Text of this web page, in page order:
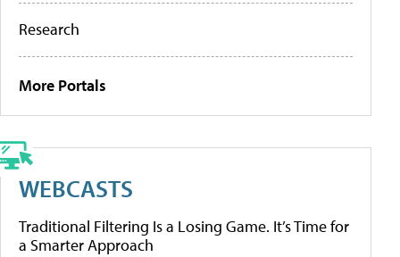
Research
More Portals
WEBCASTS
Traditional Filtering Is a Losing Game. It’s Time for
a Smarter Approach